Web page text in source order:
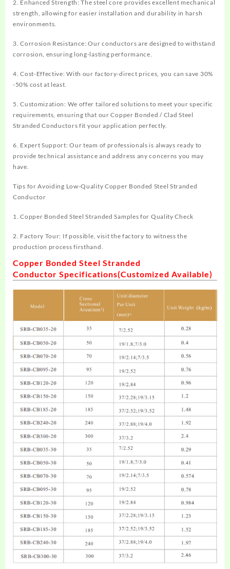
2. Enhanced Strength: The steel core provides excellent mechanical
strength, allowing for easier installation and durability in harsh
environments.
3. Corrosion Resistance: Our conductors are designed to withstand
corrosion, ensuring long-lasting performance.
4. Cost-Effective: With our factory-direct prices, you can save 30%
-50% cost at least.
5. Customization: We offer tailored solutions to meet your specific
requirements, ensuring that ourCopper Bonded / Clad Steel
Stranded Conductorsfit your application perfectly.
6. Expert Support: Our team of professionals is always ready to
provide technical assistance and address any concerns you may
have.
Tips for Avoiding Low-Quality Copper Bonded Steel Stranded
Conductor
1.Copper Bonded Steel Stranded Samples for Quality Check
2. Factory Tour: If possible, visit the factory to witness the
production process firsthand.
Copper Bonded Steel Stranded
Conductor Specifications(Customized Available)